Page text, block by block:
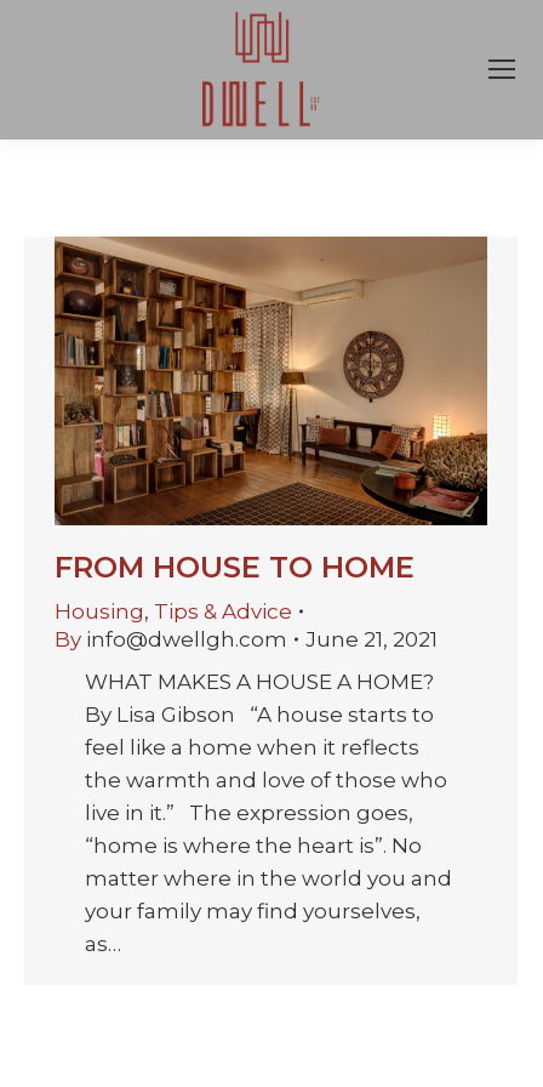
FROM HOUSE TO HOME
Housing, Tips & Advice
By info@dwellgh.com
June 21, 2021
WHAT MAKES A HOUSE A HOME?
By Lisa Gibson “A house starts to
feel like a home when it reflects
the warmth and love of those who
live in it.” The expression goes,
“home is where the heart is”. No
matter where in the world you and
your family may find yourselves,
as…